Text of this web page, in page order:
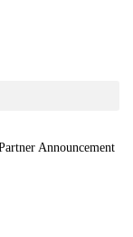
Announcement